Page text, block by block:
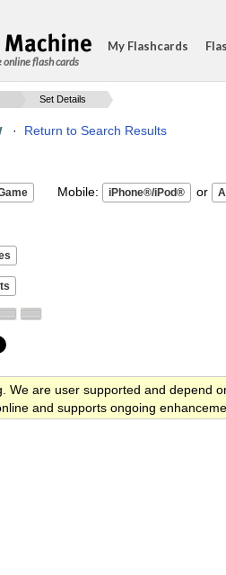
online flash cards
My Flashcards
Set Details
· Return to Search Results
Mobile: or
We are user supported and depend
and supports ongoing